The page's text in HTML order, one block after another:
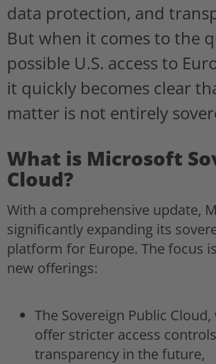
data protection, and
But when it comes to the
possible U.S. access to
it quickly becomes clear
matter is not entirely
What is Microsoft
Cloud?
With a comprehensive update,
significantly expanding its
platform for Europe. The focus
new offerings:
The Sovereign Public
offer stricter access
transparency in the future,